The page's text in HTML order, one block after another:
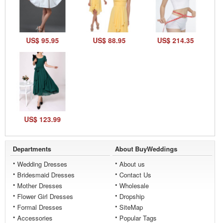
US$ 95.95 US$ 88.95 US$ 214.35
US$ 123.99
Departments
Wedding Dresses
Bridesmaid Dresses
Mother Dresses
Flower Girl Dresses
Formal Dresses
Accessories
About BuyWeddings
About us
Contact Us
Wholesale
Dropship
SiteMap
Popular Tags